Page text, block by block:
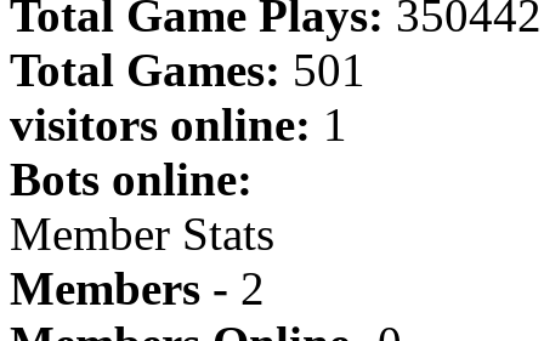
Total Game Plays: 350442
Total Games: 501
visitors online: 1
Bots online:
Member Stats
Members - 2